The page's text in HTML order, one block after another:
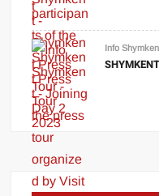
Info